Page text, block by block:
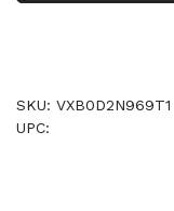
SKU: VXB0D2N969T1
UPC: